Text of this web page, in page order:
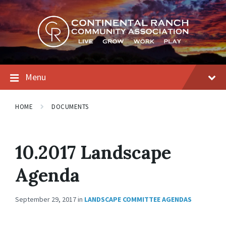
Skip
to
content
Skip
to
main
navigation
Skip
to
footer
Menu
HOME DOCUMENTS
10.2017 Landscape
Agenda
September 29, 2017in LANDSCAPE COMMITTEE AGENDAS